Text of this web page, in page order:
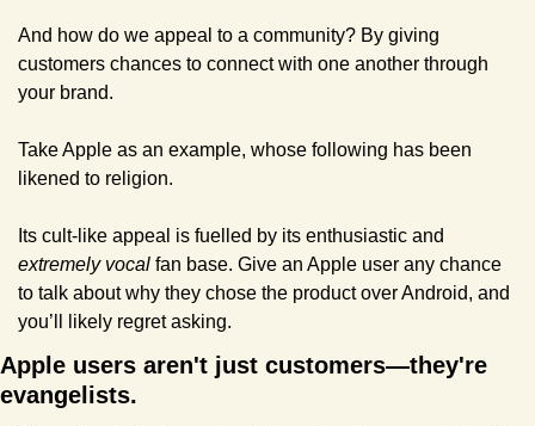
And how do we appeal to a community? By giving
customers chances to connect with one another through
your brand.
Take Apple as an example, whose following has been
likened to religion.
extremely vocal fan base. Give an Apple user any chance
to talk about why they chose the product over Android, and
you’ll likely regret asking.
Apple users aren't just customers—they're
evangelists.